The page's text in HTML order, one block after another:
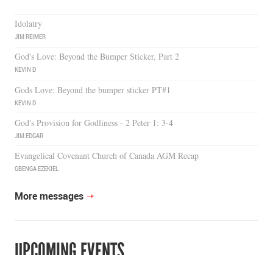
Idolatry
JIM REIMER
God's Love: Beyond the Bumper Sticker, Part 2
KEVIN D
Gods Love: Beyond the bumper sticker PT#1
KEVIN D
God's Provision for Godliness - 2 Peter 1: 3-4
JIM EDGAR
Evangelical Covenant Church of Canada AGM Recap
GBENGA EZEKIEL
More messages